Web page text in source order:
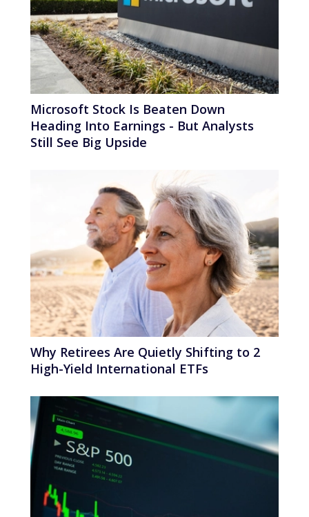
Microsoft Stock Is Beaten Down
Heading Into Earnings - But Analysts
Still See Big Upside
Why Retirees Are Quietly Shifting to 2
High-Yield International ETFs